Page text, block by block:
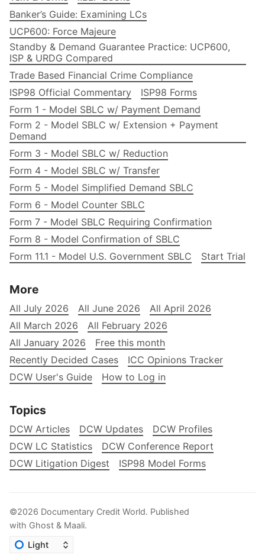
Banker’s Guide: Examining LCs
UCP600: Force Majeure
Standby & Demand Guarantee Practice: UCP600,
ISP & URDG Compared
Trade Based Financial Crime Compliance
ISP98 Official Commentary
ISP98 Forms
Form 1 - Model SBLC w/ Payment Demand
Form 2 - Model SBLC w/ Extension + Payment
Demand
Form 3 - Model SBLC w/ Reduction
Form 4 - Model SBLC w/ Transfer
Form 5 - Model Simplified Demand SBLC
Form 6 - Model Counter SBLC
Form 7 - Model SBLC Requiring Confirmation
Form 8 - Model Confirmation of SBLC
Form 11.1 - Model U.S. Government SBLC
Start Trial
More
All July 2026 All June 2026
All April 2026
All March 2026
All February 2026
All January 2026
Free this month
Recently Decided Cases
ICC Opinions Tracker
DCW User's Guide
How to Log in
Topics
DCW Articles DCW Updates
DCW Profiles
DCW LC Statistics
DCW Conference Report
DCW Litigation Digest
ISP98 Model Forms
©2026 Documentary Credit World. Published
with Ghost & Maali.